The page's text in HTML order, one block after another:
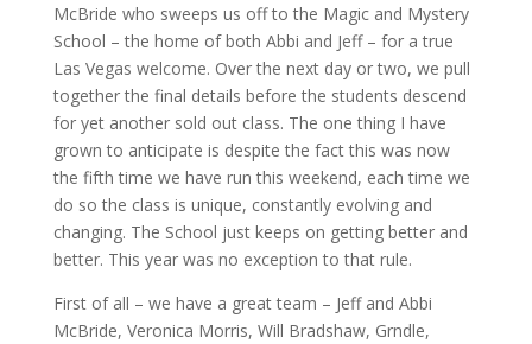
McBride who sweeps us off to the Magic and Mystery
School – the home of both Abbi and Jeff – for a true
Las Vegas welcome. Over the next day or two, we pull
together the final details before the students descend
for yet another sold out class. The one thing I have
grown to anticipate is despite the fact this was now
the fifth time we have run this weekend, each time we
do so the class is unique, constantly evolving and
changing. The School just keeps on getting better and
better. This year was no exception to that rule.
First of all – we have a great team – Jeff and Abbi
McBride, Veronica Morris, Will Bradshaw, Grndle,